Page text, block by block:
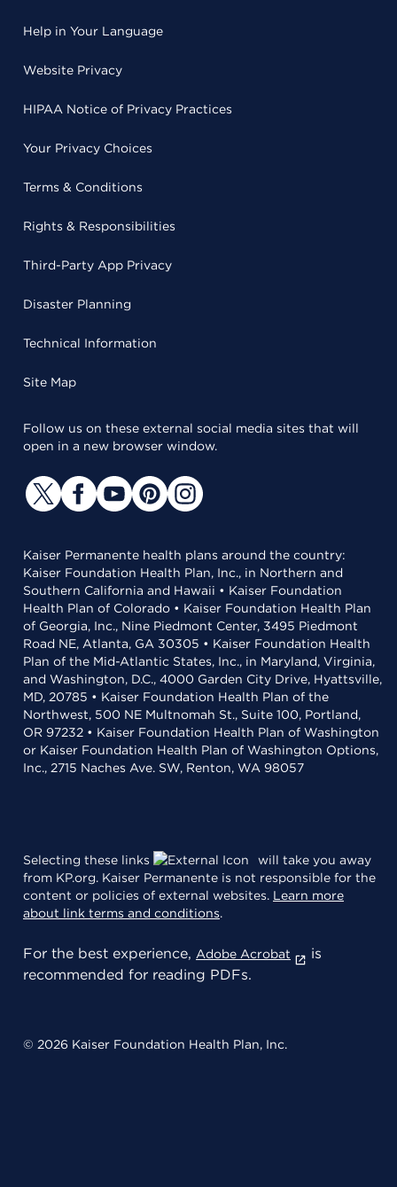
Help in Your Language
Website Privacy
HIPAA Notice of Privacy Practices
Your Privacy Choices
Terms & Conditions
Rights & Responsibilities
Third-Party App Privacy
Disaster Planning
Technical Information
Site Map
Follow us on these external social media sites that will
open in a new browser window.
Kaiser Permanente health plans around the country:
Kaiser Foundation Health Plan, Inc., in Northern and
Southern California and Hawaii • Kaiser Foundation
Health Plan of Colorado • Kaiser Foundation Health Plan
of Georgia, Inc., Nine Piedmont Center, 3495 Piedmont
Road NE, Atlanta, GA 30305 • Kaiser Foundation Health
Plan of the Mid-Atlantic States, Inc., in Maryland, Virginia,
and Washington, D.C., 4000 Garden City Drive, Hyattsville,
MD, 20785 • Kaiser Foundation Health Plan of the
Northwest, 500 NE Multnomah St., Suite 100, Portland,
OR 97232 • Kaiser Foundation Health Plan of Washington
or Kaiser Foundation Health Plan of Washington Options,
Inc., 2715 Naches Ave. SW, Renton, WA 98057
Selecting these links
will take you away
from KP.org. Kaiser Permanente is not responsible for the
content or policies of external websites. Learn more
about link terms and conditions.
For the best experience, Adobe Acrobat
is
recommended for reading PDFs.
© 2026 Kaiser Foundation Health Plan, Inc.